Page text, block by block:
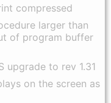
compressed
larger than
of program buffer
upgrade to rev 1.31
on the screen as